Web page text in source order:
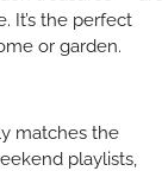
It’s the perfect
or garden.
matches the
playlists,